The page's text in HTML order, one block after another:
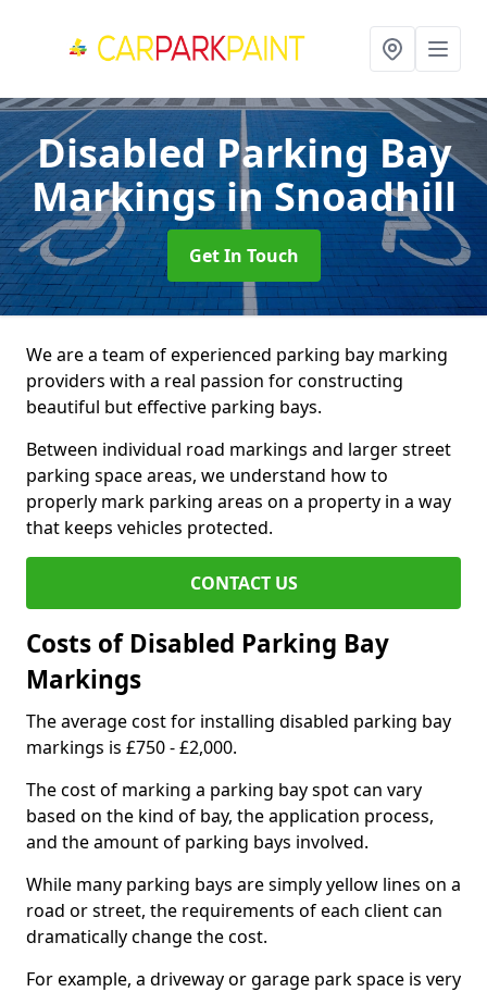
Disabled Parking Bay
Markingsin Snoadhill
Get In Touch
We are a team of experienced parking bay marking
providers with a real passion for constructing
beautiful but effective parking bays.
Between individual road markings and larger street
parking space areas, we understand how to
properly mark parking areas on a property in a way
that keeps vehicles protected.
CONTACT US
Costs of Disabled Parking Bay
Markings
The average cost for installing disabled parking bay
markings is £750 - £2,000.
The cost of marking a parking bay spot can vary
based on the kind of bay, the application process,
and the amount of parking bays involved.
While many parking bays are simply yellow lines on a
road or street, the requirements of each client can
dramatically change the cost.
For example, a driveway or garage park space is very